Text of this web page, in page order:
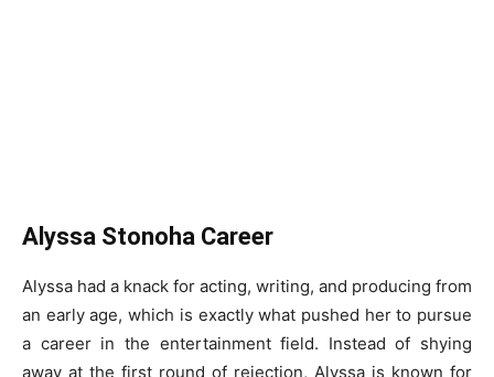
Alyssa Stonoha Career
Alyssa had a knack for acting, writing, and producing from
an early age, which is exactly what pushed her to pursue
a career in the entertainment field. Instead of shying
away at the first round of rejection, Alyssa is known for